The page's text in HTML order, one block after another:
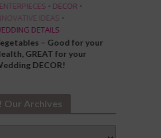
• DECOR •
IDEAS •
DETAILS
– Good for your
GREAT for your
DECOR!
Our Archives